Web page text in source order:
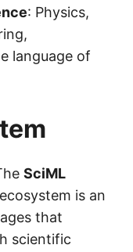
: Physics,
language of
SciML
ecosystem is an
that
scientific